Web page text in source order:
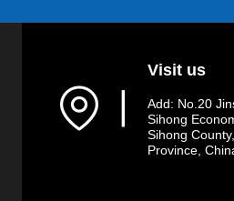
Visit us
Add: No.20
Sihong
Sihong
Province,